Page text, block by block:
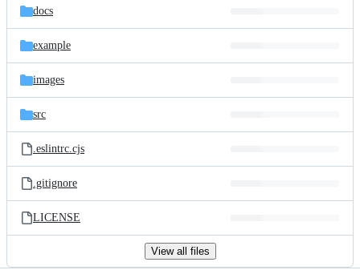
docs
example
images
src
.eslintrc.cjs
.gitignore
LICENSE
View all files